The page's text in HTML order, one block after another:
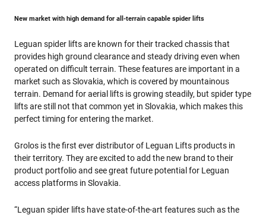
New market with high demand for all-terrain capable spider lifts
Leguan spider lifts are known for their tracked chassis that
provides high ground clearance and steady driving even when
operated on difficult terrain. These features are important in a
market such as Slovakia, which is covered by mountainous
terrain. Demand for aerial lifts is growing steadily, but spider type
lifts are still not that common yet in Slovakia, which makes this
perfect timing for entering the market.
Grolos is the first ever distributor of Leguan Lifts products in
their territory. They are excited to add the new brand to their
product portfolio and see great future potential for Leguan
access platforms in Slovakia.
“Leguan spider lifts have state-of-the-art features such as the